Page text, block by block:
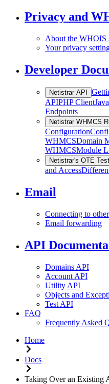
Privacy and
About the WHOIS
Your privacy
Developer
Netistrar API
APIPHP Client
Endpoints
Netistrar WHMCS
Configuration
WHMCSDomain
WHMCSModule
Netistrar's OTE
and Access
Email
Connecting to
Email forwarding
API
Domains API
Account API
Utility API
Objects and
Test API
FAQ
Frequently Asked
Home
Docs
Taking Over an Existing